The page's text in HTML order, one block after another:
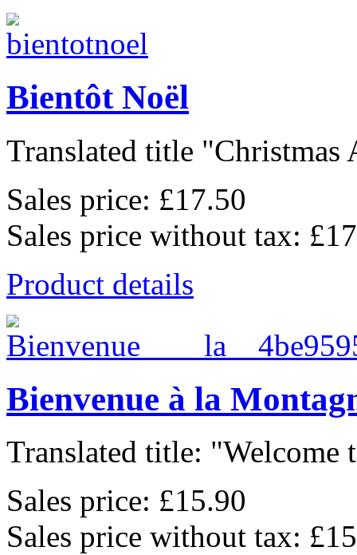
Bientôt Noël
Translated title "Christmas
Sales price: £17.50
Sales price without tax:
Product details
Bienvenue à la
Translated title: "Welcome
Sales price: £15.90
Sales price without tax: